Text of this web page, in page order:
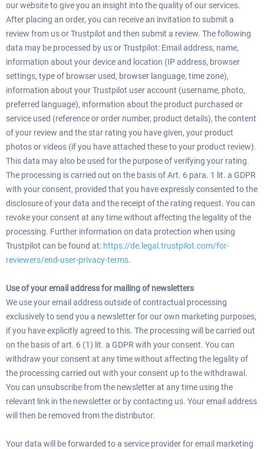
our website to give you an insight into the quality of our services.
After placing an order, you can receive an invitation to submit a
review from us or Trustpilot and then submit a review. The following
data may be processed by us or Trustpilot: Email address, name,
information about your device and location (IP address, browser
settings, type of browser used, browser language, time zone),
information about your Trustpilot user account (username, photo,
preferred language), information about the product purchased or
service used (reference or order number, product details), the content
of your review and the star rating you have given, your product
photos or videos (if you have attached these to your product review).
This data may also be used for the purpose of verifying your rating.
The processing is carried out on the basis of Art. 6 para. 1 lit. a GDPR
with your consent, provided that you have expressly consented to the
disclosure of your data and the receipt of the rating request. You can
revoke your consent at any time without affecting the legality of the
processing. Further information on data protection when using
Trustpilot can be found at: https://de.legal.trustpilot.com/for-
reviewers/end-user-privacy-terms.
Use of your email address for mailing of newsletters
We use your email address outside of contractual processing
exclusively to send you a newsletter for our own marketing purposes,
if you have explicitly agreed to this. The processing will be carried out
on the basis of art. 6 (1) lit. a GDPR with your consent. You can
withdraw your consent at any time without affecting the legality of
the processing carried out with your consent up to the withdrawal.
You can unsubscribe from the newsletter at any time using the
relevant link in the newsletter or by contacting us. Your email address
will then be removed from the distributor.
Your data will be forwarded to a service provider for email marketing